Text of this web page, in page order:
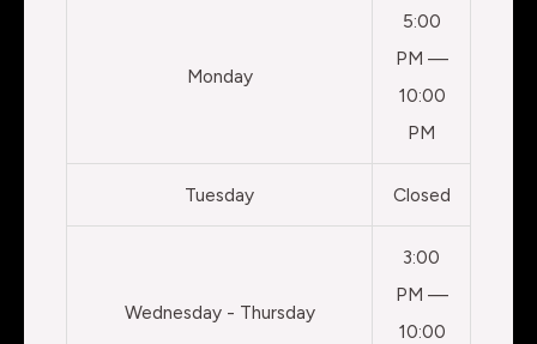
Monday
5:00
PM —
10:00
PM
Tuesday Closed
Wednesday - Thursday
3:00
PM —
10:00